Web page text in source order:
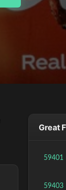
Great
59401
59403